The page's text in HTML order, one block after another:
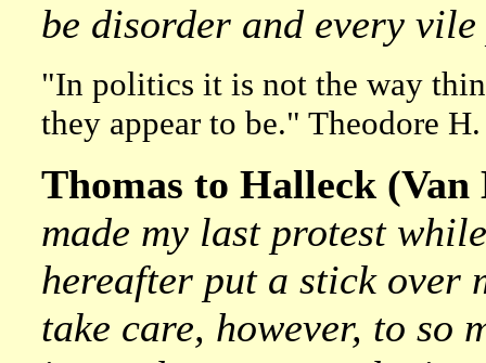
be disorder and every
"In politics it is not the way
they appear to be." Theodore
Thomas to Halleck
made my last protest
hereafter put a stick over
take care, however, to so